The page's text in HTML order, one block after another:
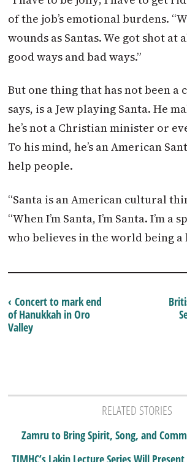
of the job’s emotional burdens.
wounds as Santas. We got shot at
good ways and bad ways.”
But one thing that has not been a
says, is a Jew playing Santa. He
he’s not a Christian minister or
To his mind, he’s an American
help people.
“Santa is an American cultural
“When I’m Santa, I’m Santa. I’m a
who believes in the world being a
‹ Concert to mark end
of Hanukkah in Oro
Valley
RELATED STORIES
Zamru to Bring Spirit, Song, and
TJMHC’s Lakin Lecture Series Will